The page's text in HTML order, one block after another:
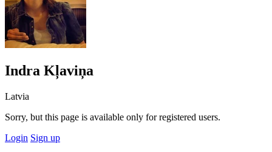
Indra Kļaviņa
Latvia
Sorry, but this page is available only for registered users.
Login Sign up